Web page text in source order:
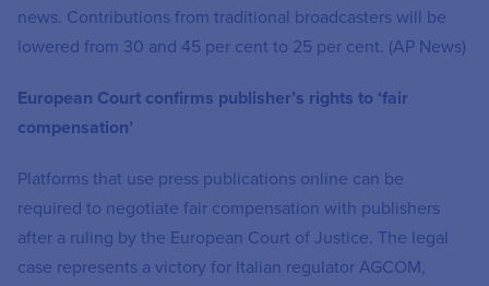
news. Contributions from traditional broadcasters will be
lowered from 30 and 45 per cent to 25 per cent. (AP News)
European Court confirms publisher’s rights to ‘fair
compensation’
Platforms that use press publications online can be
required to negotiate fair compensation with publishers
after a ruling by the European Court of Justice. The legal
case represents a victory for Italian regulator AGCOM,